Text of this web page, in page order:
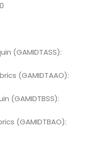
(GAMIDTASS):
(GAMIDTAAO):
(GAMIDTBSS):
(GAMIDTBAO):